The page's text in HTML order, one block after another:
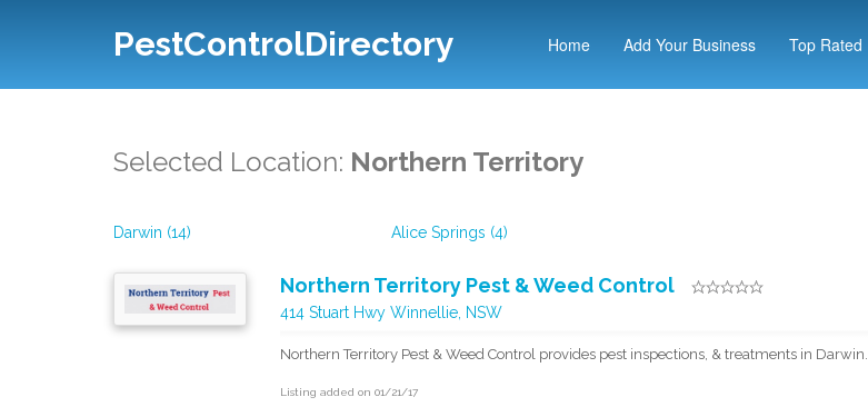
PestControlDirectory Home Add Your Business Top Rated
Selected Location: Northern Territory
Darwin (14) Alice Springs (4)
Northern Territory Pest & Weed Control
414 Stuart Hwy Winnellie, NSW
Northern Territory Pest & Weed Control provides pest inspections, & treatments in Darwin.
Listing added on 01/21/17